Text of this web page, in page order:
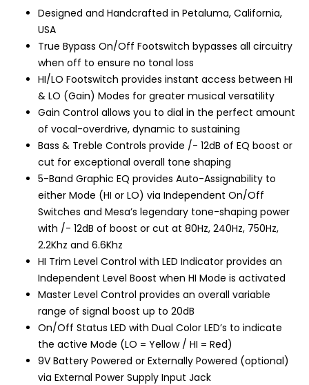
Designed and Handcrafted in Petaluma, California,
USA
True Bypass On/Off Footswitch bypasses all circuitry
when off to ensure no tonal loss
HI/LO Footswitch provides instant access between HI
& LO (Gain) Modes for greater musical versatility
Gain Control allows you to dial in the perfect amount
of vocal-overdrive, dynamic to sustaining
Bass & Treble Controls provide /- 12dB of EQ boost or
cut for exceptional overall tone shaping
5-Band Graphic EQ provides Auto-Assignability to
either Mode (HI or LO) via Independent On/Off
Switches and Mesa’s legendary tone-shaping power
with /- 12dB of boost or cut at 80Hz, 240Hz, 750Hz,
2.2Khz and 6.6Khz
HI Trim Level Control with LED Indicator provides an
Independent Level Boost when HI Mode is activated
Master Level Control provides an overall variable
range of signal boost up to 20dB
On/Off Status LED with Dual Color LED’s to indicate
the active Mode (LO = Yellow / HI = Red)
9V Battery Powered or Externally Powered (optional)
via External Power Supply Input Jack